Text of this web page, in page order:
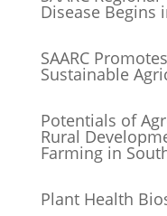
Disease Begins
SAARC
Sustainable
Potentials of
Rural
Farming in
Plant Health